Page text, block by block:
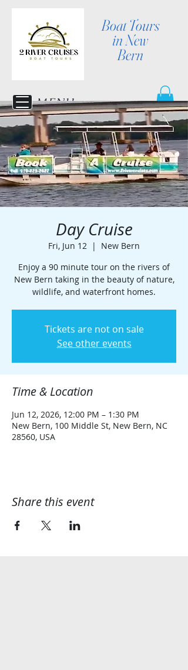
Boat Tours
in New
Bern
MENU
Day Cruise
Fri, Jun 12
  |
New Bern
Enjoy a 90 minute tour on the rivers of
New Bern taking in the beauty of nature,
wildlife, and waterfront homes.
Tickets are not on sale
See other events
Time & Location
Jun 12, 2026, 12:00 PM – 1:30 PM
New Bern, 100 Middle St, New Bern, NC
28560, USA
Share this event